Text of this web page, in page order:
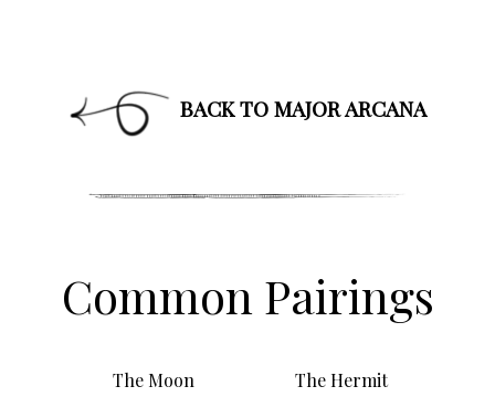
BACK TO MAJOR ARCANA
Common Pairings
The Moon The Hermit